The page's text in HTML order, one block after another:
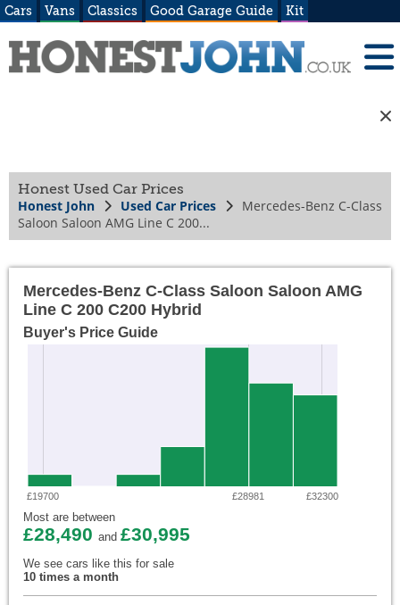
Cars Vans Classics Good Garage Guide Kit
Honest Used Car Prices
Honest John Used Car Prices
Mercedes-Benz C-Class
Saloon Saloon AMG Line C 200...
Mercedes-Benz C-Class Saloon Saloon AMG
Line C 200 C200 Hybrid
Buyer's Price Guide
£19700 £28981 £32300
Most are between
£28,490 and £30,995
We see cars like this for sale
10 times a month